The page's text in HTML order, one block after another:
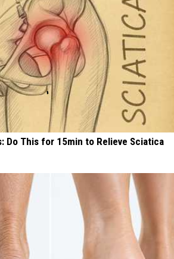
Do This for 15min to Relieve Sciatica